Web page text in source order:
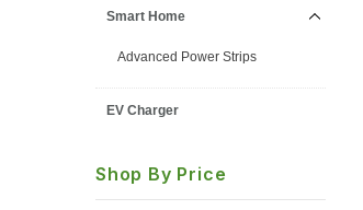
Smart Home
Advanced Power Strips
EV Charger
Shop By Price